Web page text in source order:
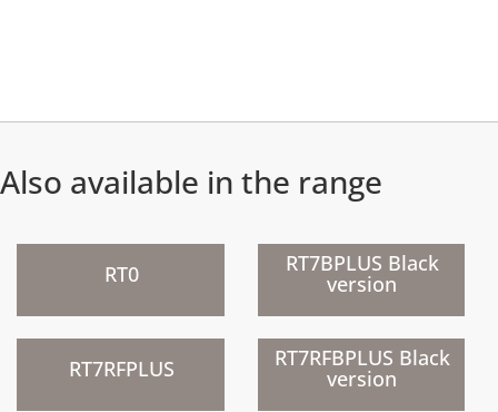
Also available in the range
RT0
)
RT7BPLUS Black
version
RT7RFPLUS
)
RT7RFBPLUS Black
version